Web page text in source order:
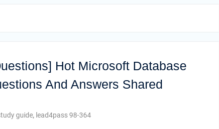
Hot Microsoft Database
And Answers Shared
guide, lead4pass 98-364